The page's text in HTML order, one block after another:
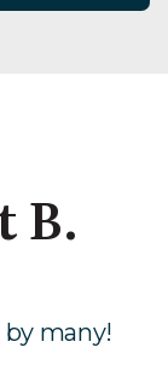
B.
many!